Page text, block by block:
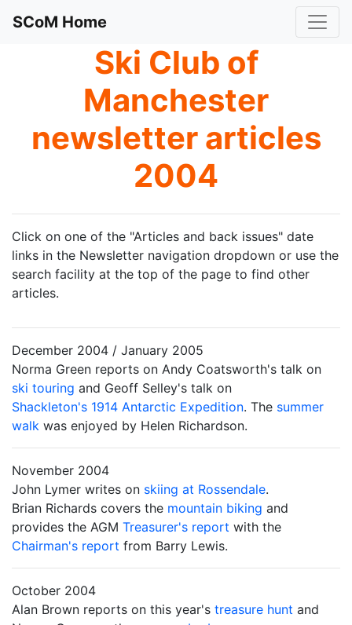
SCoM Home
Ski Club of
Manchester
newsletter articles
2004
Click on one of the "Articles and back issues" date
links in the Newsletter navigation dropdown or use the
search facility at the top of the page to find other
articles.
December 2004 / January 2005
Norma Green reports on Andy Coatsworth's talk on
ski touring and Geoff Selley's talk on
Shackleton's 1914 Antarctic Expedition. The summer
walk was enjoyed by Helen Richardson.
November 2004
John Lymer writes on skiing at Rossendale.
Brian Richards covers the mountain biking and
provides the AGM Treasurer's report with the
Chairman's report from Barry Lewis.
October 2004
Alan Brown reports on this year's treasure hunt and